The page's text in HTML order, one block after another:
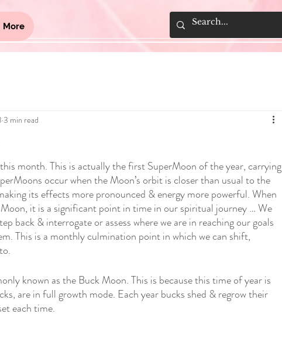
More
3 min read
month. This is actually the first SuperMoon of the year, carrying
occur when the Moon’s orbit is closer than usual to the
its effects more pronounced & energy more powerful. When
it is a significant point in time in our spiritual journey … We
back & interrogate or assess where we are in reaching our goals
This is a monthly culmination point in which we can shift,
known as the Buck Moon. This is because this time of year is
are in full growth mode. Each year bucks shed & regrow their
each time.